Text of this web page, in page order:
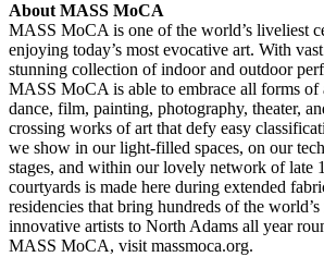
About MASS MoCA
MASS MoCA is one of the world’s liveliest
enjoying today’s most evocative art. With
stunning collection of indoor and outdoor
MASS MoCA is able to embrace all forms of
dance, film, painting, photography, theater,
crossing works of art that defy easy
we show in our light-filled spaces, on our
stages, and within our lovely network of late
courtyards is made here during extended
residencies that bring hundreds of the
innovative artists to North Adams all year
MASS MoCA, visit massmoca.org.